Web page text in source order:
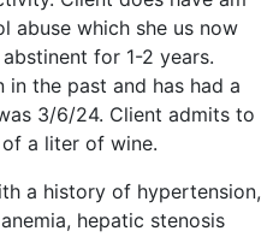
abuse which she us now
for 1-2 years.
the past and has had a
3/6/24. Client admits to
a liter of wine.
a history of hypertension,
hepatic stenosis